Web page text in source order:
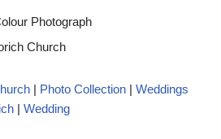
Photograph
Church
| Photo Collection | Weddings
| Wedding